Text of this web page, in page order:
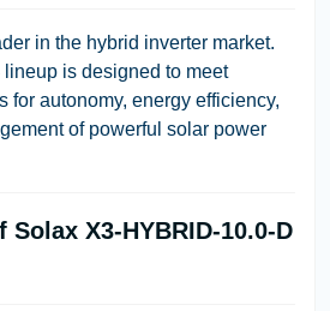
in the hybrid inverter market.
lineup is designed to meet
for autonomy, energy efficiency,
of powerful solar power
Solax X3-HYBRID-10.0-D